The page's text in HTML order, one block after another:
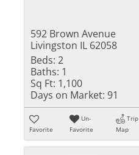
592 Brown Avenue
Livingston IL 62058
Beds: 2
Baths: 1
Sq Ft: 1,100
Days on Market: 91
Favorite
Un-
Favorite
Trip
Map